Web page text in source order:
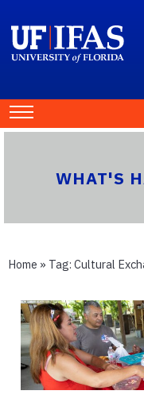
WHAT'S
Home » Tag: Cultural